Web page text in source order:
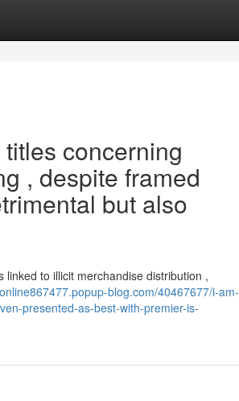
concerning
, despite framed
but also
to illicit merchandise distribution ,
blog.com/40467677/i-am-
presented-as-best-with-premier-is-